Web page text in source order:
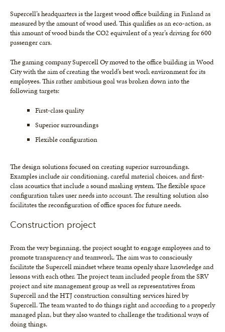
Supercell’s headquarters is the largest wood office building in Finland as
measured by the amount of wood used. This qualifies as an eco-action, as
this amount of wood binds the CO2 equivalent of a year’s driving for 600
passenger cars.
The gaming company Supercell Oy moved to the office building in Wood
City with the aim of creating the world’s best work environment for its
employees. This rather ambitious goal was broken down into the
following targets:
First-class quality
Superior surroundings
Flexible configuration
The design solutions focused on creating superior surroundings.
Examples include air conditioning, careful material choices, and first-
class acoustics that include a sound masking system. The flexible space
configuration takes user needs into account. The resulting solution also
facilitates the reconfiguration of office spaces for future needs.
Construction project
From the very beginning, the project sought to engage employees and to
promote transparency and teamwork. The aim was to consciously
facilitate the Supercell mindset where teams openly share knowledge and
lessons with each other. The project team included people from the SRV
project and site management group as well as representatives from
Supercell and the HTJ construction consulting services hired by
Supercell. The team wanted to do things right and according to a properly
managed plan, but they also wanted to challenge the traditional ways of
doing things.